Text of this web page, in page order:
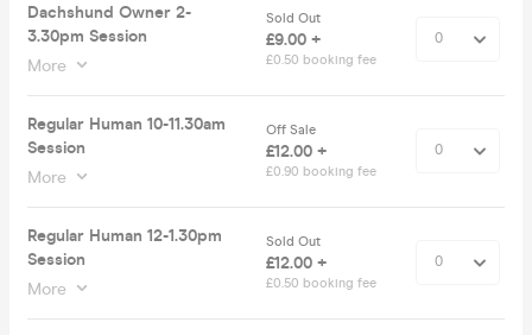
Dachshund Owner 2-
3.30pm Session
More
Sold Out
£9.00 +
£0.50 booking fee
Regular Human 10-11.30am
Session
More
Off Sale
£12.00 +
£0.90 booking fee
Regular Human 12-1.30pm
Session
More
Sold Out
£12.00 +
£0.50 booking fee